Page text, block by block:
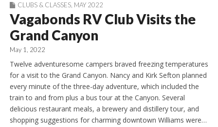
CLUBS & CLASSES MAY 2022
Vagabonds RV Club Visits the
Grand Canyon
May 1, 2022
Twelve adventuresome campers braved freezing temperatures
for a visit to the Grand Canyon. Nancy and Kirk Sefton planned
every minute of the three-day adventure, which included the
train to and from plus a bus tour at the Canyon. Several
delicious restaurant meals, a brewery and distillery tour, and
shopping suggestions for charming downtown Williams were…